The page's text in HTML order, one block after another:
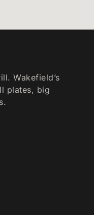
Wakefield’s
plates, big